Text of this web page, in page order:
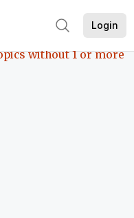
Login
without 1 or more